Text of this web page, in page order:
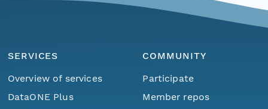
SERVICES
Overview of services
DataONE Plus
COMMUNITY
Participate
Member repos